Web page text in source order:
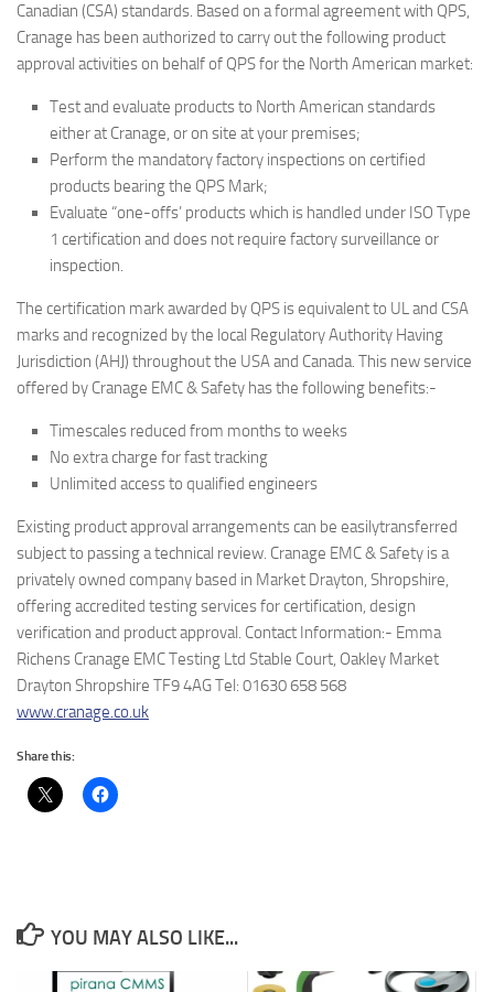
Canadian (CSA) standards. Based on a formal agreement with QPS,
Cranage has been authorized to carry out the following product
approval activities on behalf of QPS for the North American market:
Test and evaluate products to North American standards
either at Cranage, or on site at your premises;
Perform the mandatory factory inspections on certified
products bearing the QPS Mark;
Evaluate “one-offs’ products which is handled under ISO Type
1 certification and does not require factory surveillance or
inspection.
The certification mark awarded by QPS is equivalent to UL and CSA
marks and recognized by the local Regulatory Authority Having
Jurisdiction (AHJ) throughout the USA and Canada. This new service
offered by Cranage EMC & Safety has the following benefits:-
Timescales reduced from months to weeks
No extra charge for fast tracking
Unlimited access to qualified engineers
Existing product approval arrangements can be easilytransferred
subject to passing a technical review. Cranage EMC & Safety is a
privately owned company based in Market Drayton, Shropshire,
offering accredited testing services for certification, design
verification and product approval. Contact Information:- Emma
Richens Cranage EMC Testing Ltd Stable Court, Oakley Market
Drayton Shropshire TF9 4AG Tel: 01630 658 568
www.cranage.co.uk
Share this:
YOU MAY ALSO LIKE...